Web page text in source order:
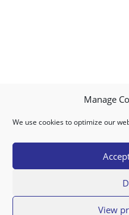
Manage
We use cookies to optimize our
View
© 2026